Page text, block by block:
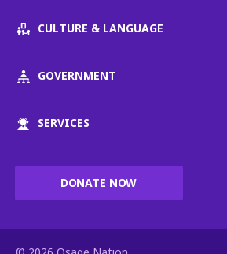
CULTURE & LANGUAGE
GOVERNMENT
SERVICES
DONATE NOW